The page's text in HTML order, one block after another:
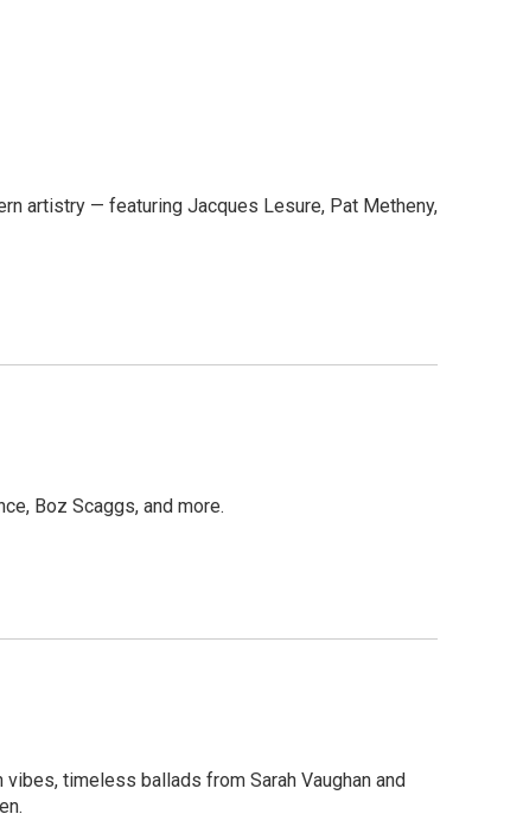
artistry — featuring Jacques Lesure, Pat Metheny,
Boz Scaggs, and more.
timeless ballads from Sarah Vaughan and